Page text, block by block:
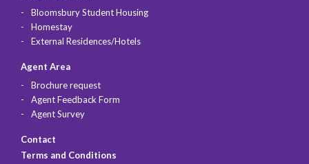
Bloomsbury Student Housing
Homestay
External Residences/Hotels
Agent Area
Brochure request
Agent Feedback Form
Agent Survey
Contact
Terms and Conditions